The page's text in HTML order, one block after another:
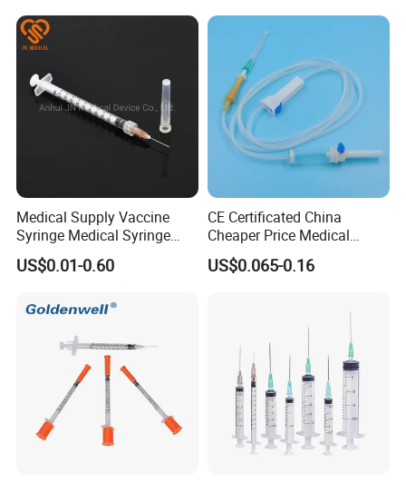
Medical Supply Vaccine
Syringe Medical Syringe
Injection Disposable Syringe
US$0.01-0.60
CE Certificated China
Cheaper Price Medical
Sterile Disposable IV
Infusion Set Giving Sets
US$0.065-0.16